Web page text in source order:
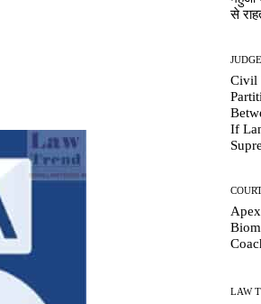
से
Civil
If
LAW